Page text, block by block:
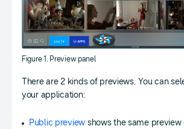
Figure 1. Preview panel
There are 2 kinds of previews. You can
your application:
Public preview shows the same